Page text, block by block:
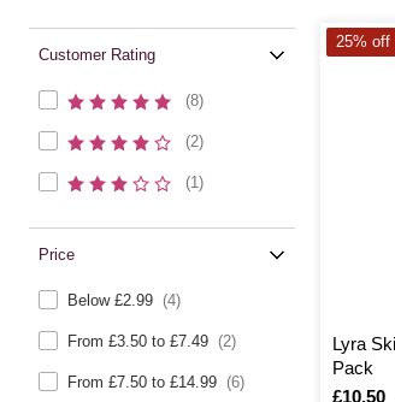
Customer Rating
(8)
(2)
(1)
Price
Below £2.99 (4)
From £3.50 to £7.49 (2)
From £7.50 to £14.99 (6)
Lyra
Pack
Is
£10.50
,
25% off